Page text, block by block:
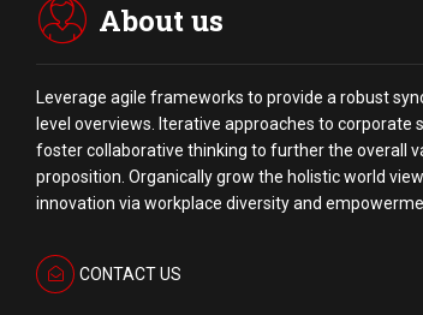
About us
Leverage agile frameworks to provide a robust
level overviews. Iterative approaches to corporate
foster collaborative thinking to further the overall
proposition. Organically grow the holistic world
innovation via workplace diversity and
CONTACT US